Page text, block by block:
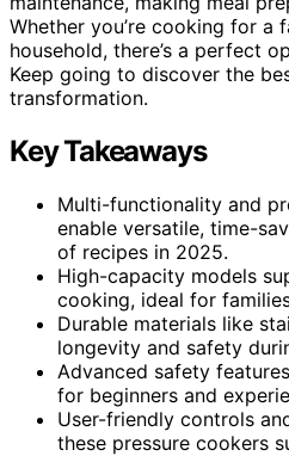
Whether you’re cooking for a
household, there’s a perfect
Keep going to discover the
transformation.
Key Takeaways
Multi-functionality and
enable versatile, time-
of recipes in 2025.
High-capacity models
cooking, ideal for
Durable materials like
longevity and safety
Advanced safety
for beginners and
User-friendly controls
these pressure cookers